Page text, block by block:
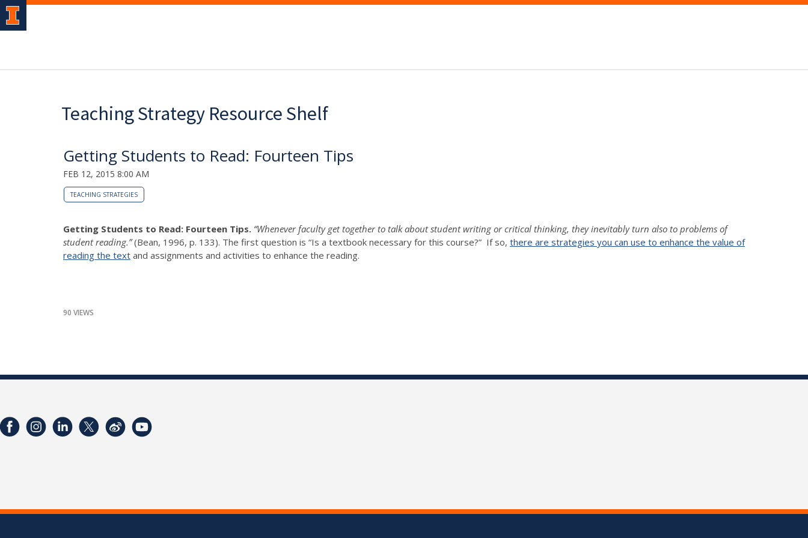
Teaching Strategy Resource Shelf
Getting Students to Read: Fourteen Tips
FEB 12, 2015 8:00 AM
TEACHING STRATEGIES
Getting Students to Read: Fourteen Tips. “Whenever faculty get together to talk about student writing or critical thinking, they inevitably turn also to problems of
student reading.”(Bean, 1996, p. 133). The first question is “Is a textbook necessary for this course?” If so, there are strategies you can use to enhance the value of
reading the text and assignments and activities to enhance the reading.
90 VIEWS